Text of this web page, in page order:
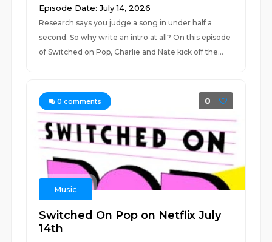
Episode Date: July 14, 2026
Research says you judge a song in under half a
second. So why write an intro at all? On this episode
of Switched on Pop, Charlie and Nate kick off the...
0 comments 0
Music
Switched On Pop on Netflix July
14th